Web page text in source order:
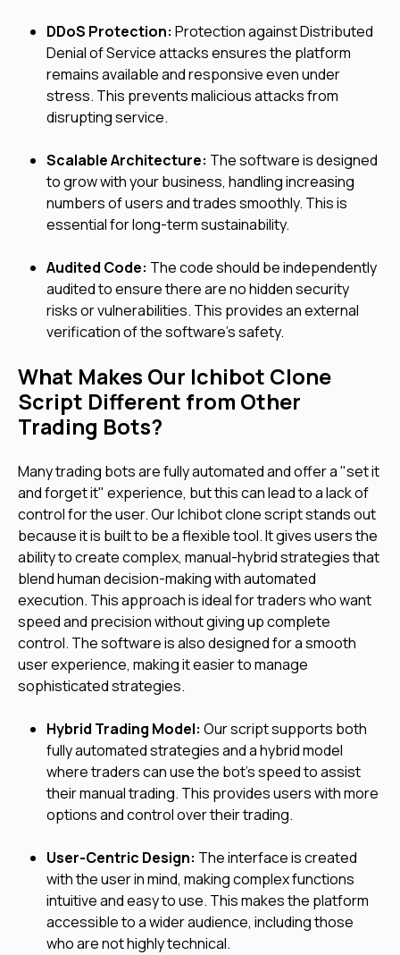
DDoS Protection: Protection against Distributed
Denial of Service attacks ensures the platform
remains available and responsive even under
stress. This prevents malicious attacks from
disrupting service.
Scalable Architecture: The software is designed
to grow with your business, handling increasing
numbers of users and trades smoothly. This is
essential for long-term sustainability.
Audited Code: The code should be independently
audited to ensure there are no hidden security
risks or vulnerabilities. This provides an external
verification of the software's safety.
What Makes Our Ichibot Clone
Script Different from Other
Trading Bots?
Many trading bots are fully automated and offer a "set it
and forget it" experience, but this can lead to a lack of
control for the user. Our Ichibot clone script stands out
because it is built to be a flexible tool. It gives users the
ability to create complex, manual-hybrid strategies that
blend human decision-making with automated
execution. This approach is ideal for traders who want
speed and precision without giving up complete
control. The software is also designed for a smooth
user experience, making it easier to manage
sophisticated strategies.
Hybrid Trading Model: Our script supports both
fully automated strategies and a hybrid model
where traders can use the bot's speed to assist
their manual trading. This provides users with more
options and control over their trading.
User-Centric Design: The interface is created
with the user in mind, making complex functions
intuitive and easy to use. This makes the platform
accessible to a wider audience, including those
who are not highly technical.